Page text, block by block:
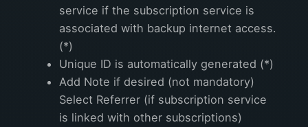
service if the subscription service is
associated with backup internet access.
(*)
Unique ID is automatically generated (*)
Add Note if desired (not mandatory)
Select Referrer (if subscription service
is linked with other subscriptions)